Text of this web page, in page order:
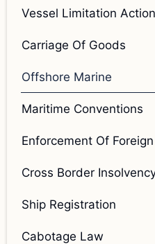
Vessel Limitation Action
Carriage Of Goods
Offshore Marine
Maritime Conventions
Enforcement Of
Cross Border
Ship Registration
Cabotage Law